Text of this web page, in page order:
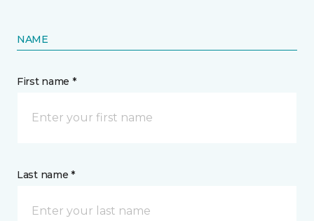
NAME
First name *
Last name *